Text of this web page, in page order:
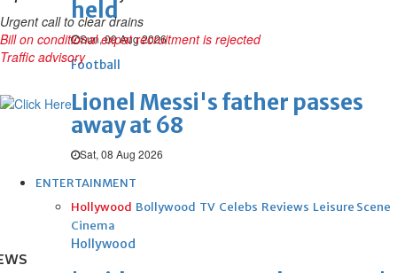
held
Sun, 09 Aug 2026
Football
Lionel Messi's father passes
away at 68
Sat, 08 Aug 2026
ENTERTAINMENT
Hollywood Bollywood TV Celebs Reviews Leisure Scene
Cinema
Hollywood
Urgent call to clear drains
Bill on conditional expat recruitment is rejected
Traffic advisory